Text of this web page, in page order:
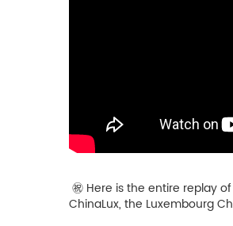
㊗️ Here is the entire replay
ChinaLux, the Luxembourg